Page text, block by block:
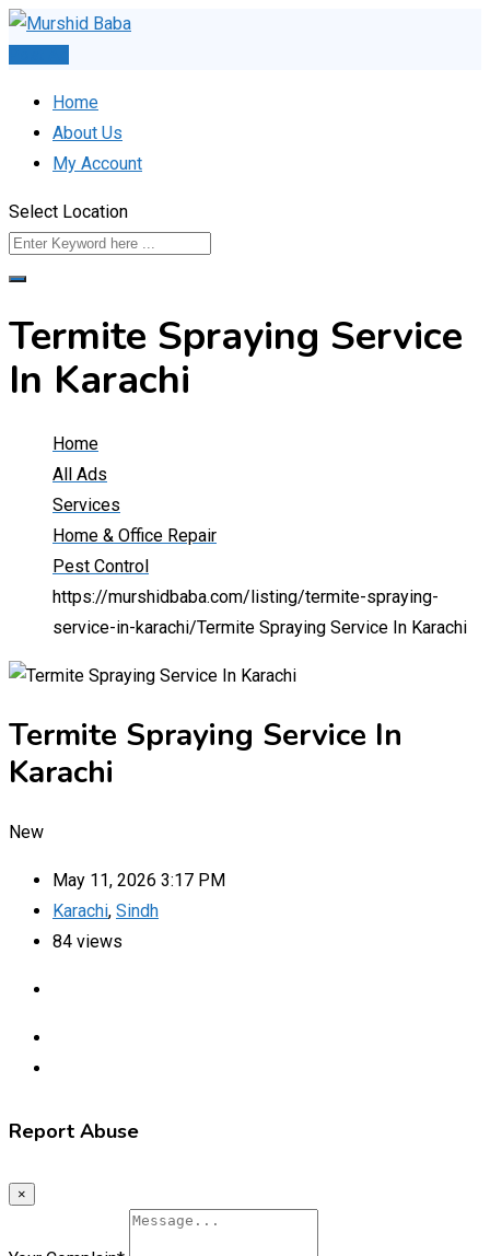
Skip
Home
About Us
My Account
Select Location
Termite Spraying Service
In Karachi
Home
All Ads
Services
Home & Office Repair
Pest Control
https://murshidbaba.com/listing/termite-spraying-
service-in-karachi/Termite Spraying Service In Karachi
Termite Spraying Service In
Karachi
New
May 11, 2026 3:17 PM
Karachi, Sindh
84 views
Report Abuse
×